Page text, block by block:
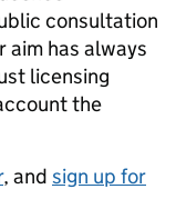
consultation
aim has always
licensing
the
, and sign up for